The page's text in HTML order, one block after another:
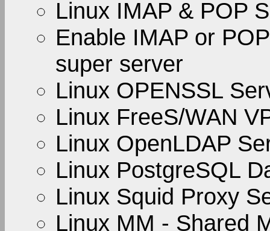
Linux IMAP & POP
Enable IMAP or
super server
Linux OPENSSL
Linux FreeS/WAN
Linux OpenLDAP
Linux PostgreSQL
Linux Squid Proxy
Linux MM - Shared